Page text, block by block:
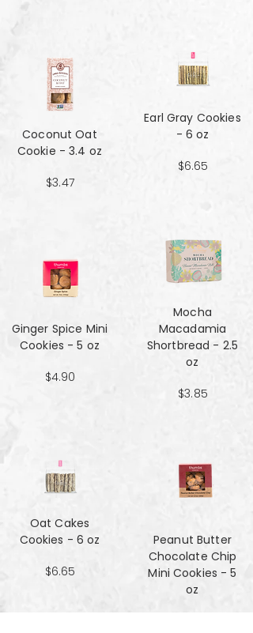
Coconut Oat
Cookie - 3.4 oz
$3.47
Ginger Spice Mini
Cookies - 5 oz
$4.90
Oat Cakes
Cookies - 6 oz
$6.65
Earl Gray Cookies
- 6 oz
$6.65
Mocha
Macadamia
Shortbread - 2.5
oz
$3.85
Peanut Butter
Chocolate Chip
Mini Cookies - 5
oz